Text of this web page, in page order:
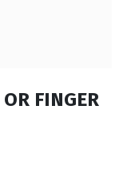
FINGER